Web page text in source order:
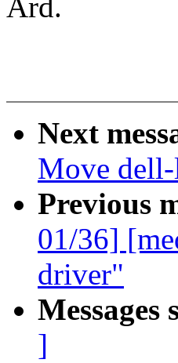
Ard.
Next
Move
Previous
01/36]
driver"
Messages
]